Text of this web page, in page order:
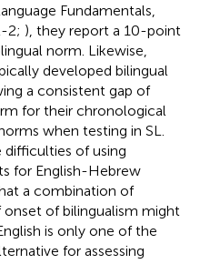
Fundamentals,
2; ), they report a 10-point
norm. Likewise,
developed bilingual
a consistent gap of
for their chronological
when testing in SL.
of using
for English-Hebrew
a combination of
of bilingualism might
is only one of the
for assessing